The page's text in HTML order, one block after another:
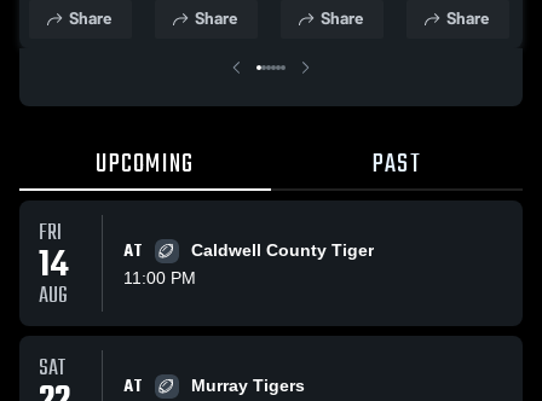
Share Share Share Share
UPCOMING PAST
FRI
14
AUG
AT
Caldwell County Tiger
11:00 PM
SAT
AT
Murray Tigers